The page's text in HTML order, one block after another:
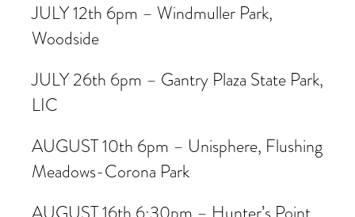
JULY 12th 6pm – Windmuller Park,
Woodside
JULY 26th 6pm – Gantry Plaza State Park,
LIC
AUGUST 10th 6pm – Unisphere, Flushing
Meadows-Corona Park